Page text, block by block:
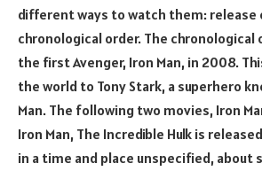
different ways to watch them: release
chronological order. The chronological
the first Avenger, Iron Man, in 2008.
the world to Tony Stark, a superhero
Man. The following two movies, Iron
Iron Man, The Incredible Hulk is
in a time and place unspecified, about